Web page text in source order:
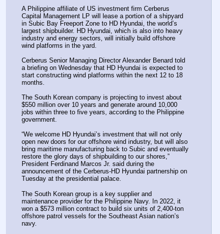
A Philippine affiliate of US investment firm Cerberus
Capital Management LP will lease a portion of a shipyard
in Subic Bay Freeport Zone to HD Hyundai, the world’s
largest shipbuilder. HD Hyundai, which is also into heavy
industry and energy sectors, will initially build offshore
wind platforms in the yard.
Cerberus Senior Managing Director Alexander Benard told
a briefing on Wednesday that HD Hyundai is expected to
start constructing wind platforms within the next 12 to 18
months.
The South Korean company is projecting to invest about
$550 million over 10 years and generate around 10,000
jobs within three to five years, according to the Philippine
government.
“We welcome HD Hyundai’s investment that will not only
open new doors for our offshore wind industry, but will also
bring maritime manufacturing back to Subic and eventually
restore the glory days of shipbuilding to our shores,”
President Ferdinand Marcos Jr. said during the
announcement of the Cerberus-HD Hyundai partnership on
Tuesday at the presidential palace.
The South Korean group is a key supplier and
maintenance provider for the Philippine Navy. In 2022, it
won a $573 million contract to build six units of 2,400-ton
offshore patrol vessels for the Southeast Asian nation’s
navy.